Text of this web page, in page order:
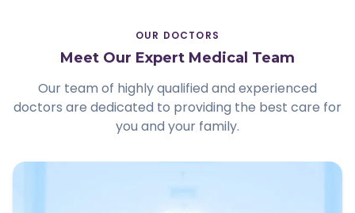
OUR DOCTORS
Meet Our Expert Medical Team
Our team of highly qualified and experienced
doctors are dedicated to providing the best care for
you and your family.